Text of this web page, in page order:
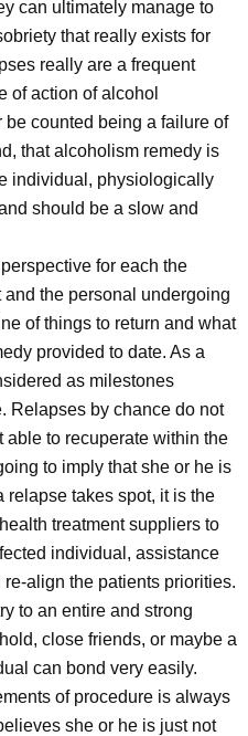
can ultimately manage to
that really exists for
really are a frequent
of action of alcohol
counted being a failure of
that alcoholism remedy is
individual, physiologically
should be a slow and
for each the
the personal undergoing
of things to return and what
provided to date. As a
as milestones
Relapses by chance do not
able to recuperate within the
to imply that she or he is
relapse takes spot, it is the
treatment suppliers to
individual, assistance
align the patients priorities.
to an entire and strong
close friends, or maybe a
can bond very easily.
of procedure is always
she or he is just not